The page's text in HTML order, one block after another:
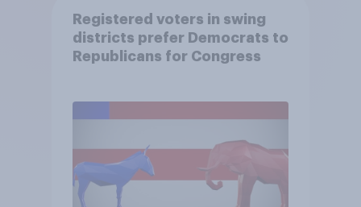
Registered voters in swing
districts prefer Democrats to
Republicans for Congress